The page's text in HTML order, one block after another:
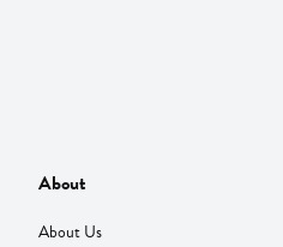
About
About Us